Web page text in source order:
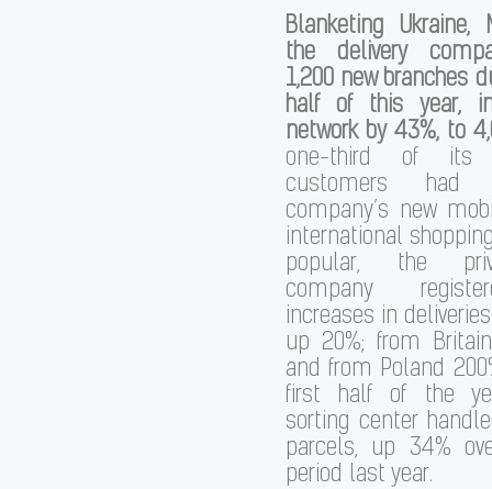
Blanketing Ukraine,
the delivery
1,200 new branches
half of this year,
network by 43%, to
one-third of
customers
company’s new
international
popular, the
company
increases in
up 20%; from
and from Poland
first half of the
sorting center
parcels, up 34%
period last year.